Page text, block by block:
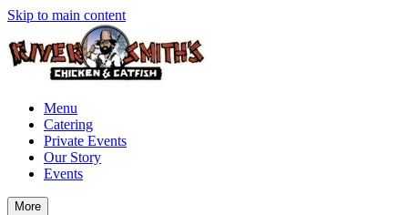
Skip to main content
Menu
Catering
Private Events
Our Story
Events
More